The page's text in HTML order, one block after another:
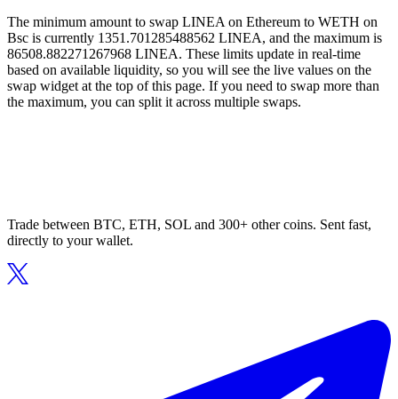
The minimum amount to swap LINEA on Ethereum to WETH on
Bsc is currently 1351.701285488562 LINEA, and the maximum is
86508.882271267968 LINEA. These limits update in real-time
based on available liquidity, so you will see the live values on the
swap widget at the top of this page. If you need to swap more than
the maximum, you can split it across multiple swaps.
Trade between BTC, ETH, SOL and 300+ other coins. Sent fast,
directly to your wallet.